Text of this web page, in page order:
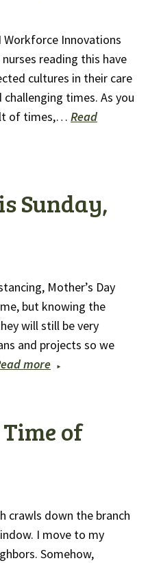
Workforce Innovations
reading this have
cultures in their care
times. As you
of times,… Read
Sunday,
Mother’s Day
but knowing the
will still be very
and projects so we
more
of
crawls down the branch
I move to my
Somehow,